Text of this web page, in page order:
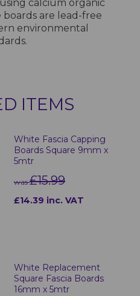
calcium organic
boards are lead-free
environmental
ITEMS
White Fascia Capping
Boards Square 9mm x
5mtr
was£15.99
£14.39 inc. VAT
White Replacement
Square Fascia Boards
16mm x 5mtr